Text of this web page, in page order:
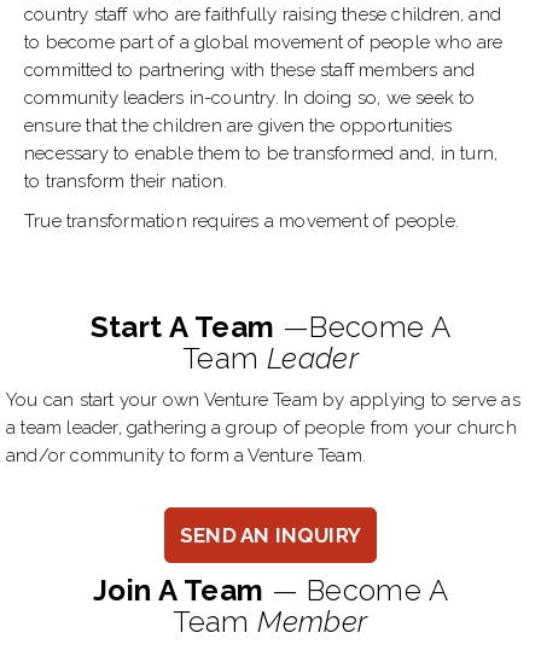
country staff who are faithfully raising these children, and
to become part of a global movement of people who are
committed to partnering with these staff members and
community leaders in-country. In doing so, we seek to
ensure that the children are given the opportunities
necessary to enable them to be transformed and, in turn,
to transform their nation.
True transformation requires a movement of people.
Start A Team —Become A
Team Leader
You can start your own Venture Team by applying to serve as
a team leader, gathering a group of people from your church
and/or community to form a Venture Team.
SEND AN INQUIRY
Join A Team — Become A
TeamMember